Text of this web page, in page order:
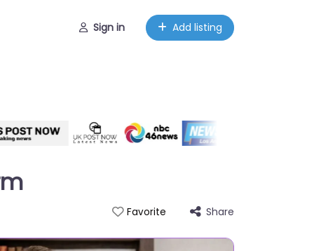
Sign in Add listing
Favorite Share